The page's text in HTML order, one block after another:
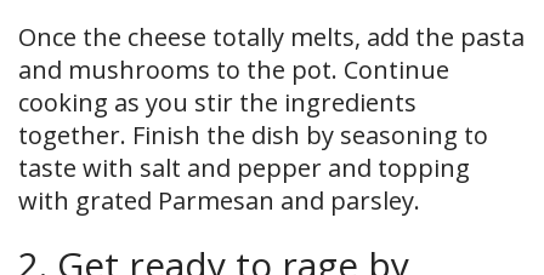
Once the cheese totally melts, add the pasta
and mushrooms to the pot. Continue
cooking as you stir the ingredients
together. Finish the dish by seasoning to
taste with salt and pepper and topping
with grated Parmesan and parsley.
2. Get ready to rage by